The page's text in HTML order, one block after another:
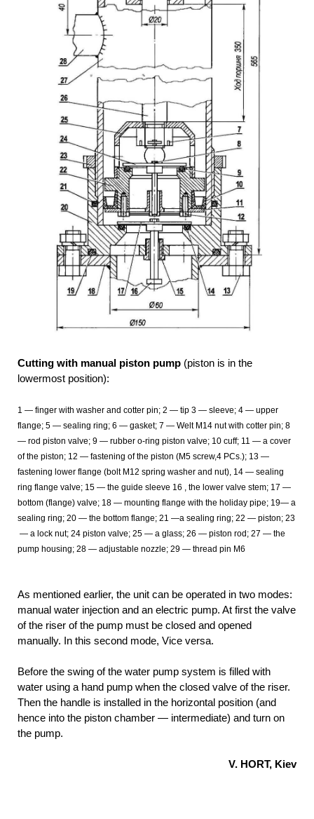
Cutting with manual piston pump (piston is in the
lowermost position):
1 — finger with washer and cotter pin; 2 — tip 3 — sleeve; 4 — upper
flange; 5 — sealing ring; 6 — gasket; 7 — Welt M14 nut with cotter pin; 8
— rod piston valve; 9 — rubber o-ring piston valve; 10 cuff; 11 — a cover
of the piston; 12 — fastening of the piston (M5 screw,4 PCs.); 13 —
fastening lower flange (bolt M12 spring washer and nut), 14 — sealing
ring flange valve; 15 — the guide sleeve 16 , the lower valve stem; 17 —
bottom (flange) valve; 18 — mounting flange with the holiday pipe; 19— a
sealing ring; 20 — the bottom flange; 21 —a sealing ring; 22 — piston; 23
— a lock nut; 24 piston valve; 25 — a glass; 26 — piston rod; 27 — the
pump housing; 28 — adjustable nozzle; 29 — thread pin M6
As mentioned earlier, the unit can be operated in two modes:
manual water injection and an electric pump. At first the valve
of the riser of the pump must be closed and opened
manually. In this second mode, Vice versa.
Before the swing of the water pump system is filled with
water using a hand pump when the closed valve of the riser.
Then the handle is installed in the horizontal position (and
hence into the piston chamber — intermediate) and turn on
the pump.
V. HORT, Kiev